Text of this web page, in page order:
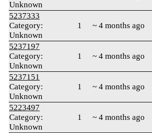
Unknown
5237333
Category:
Unknown
1 ~ 4 months ago
5237197
Category:
Unknown
1 ~ 4 months ago
5237151
Category:
Unknown
1 ~ 4 months ago
5223497
Category:
Unknown
1 ~ 4 months ago